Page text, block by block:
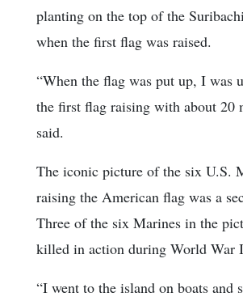
planting on the top of the
when the first flag was raised.
“When the flag was put up, I was
the first flag raising with about 20
said.
The iconic picture of the six U.S.
raising the American flag was a
Three of the six Marines in the
killed in action during World War
“I went to the island on boats and